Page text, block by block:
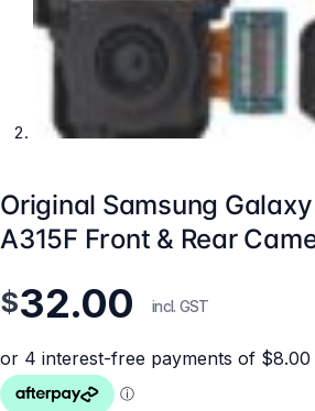
Original Samsung
A315F Front & Rear
$32.00 incl. GST